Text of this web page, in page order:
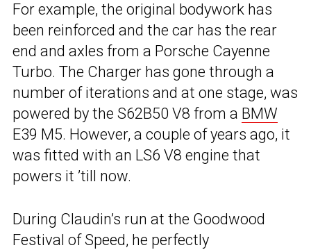
For example, the original bodywork has
been reinforced and the car has the rear
end and axles from a Porsche Cayenne
Turbo. The Charger has gone through a
number of iterations and at one stage, was
powered by the S62B50 V8 from a BMW
E39 M5. However, a couple of years ago, it
was fitted with an LS6 V8 engine that
powers it ’till now.
During Claudin’s run at the Goodwood
Festival of Speed, he perfectly